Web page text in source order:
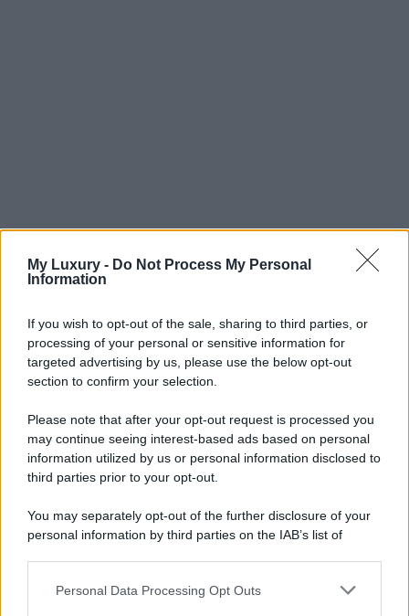
My Luxury - Do Not Process My Personal
Information
If you wish to opt-out of the sale, sharing to third parties, or
processing of your personal or sensitive information for
targeted advertising by us, please use the below opt-out
section to confirm your selection.
Please note that after your opt-out request is processed you
may continue seeing interest-based ads based on personal
information utilized by us or personal information disclosed to
third parties prior to your opt-out.
You may separately opt-out of the further disclosure of your
personal information by third parties on the IAB’s list of
This information may also be disclosed by us to third parties
Personal Data Processing Opt Outs